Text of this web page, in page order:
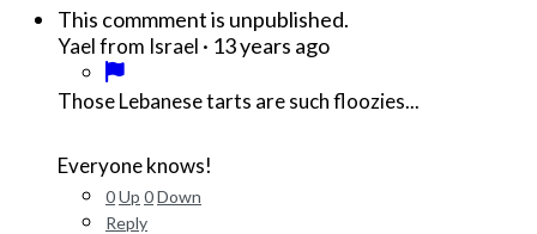
This commment is unpublished.
Yael from Israel · 13 years ago
Those Lebanese tarts are such floozies...
Everyone knows!
0Up 0Down
Reply